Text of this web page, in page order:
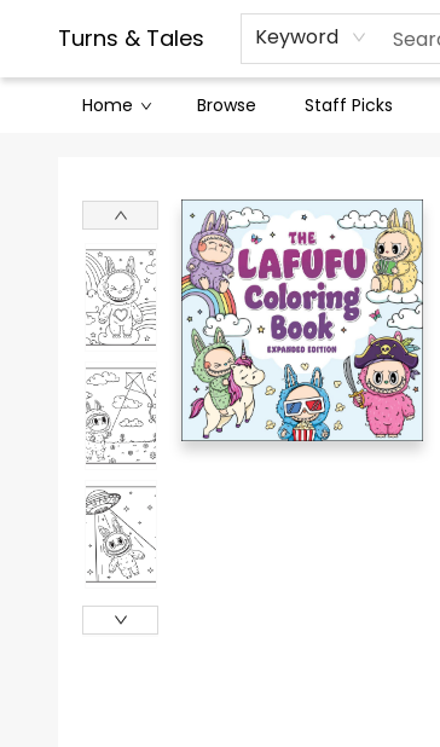
Turns & Tales Keyword
Home Browse Staff Picks
Contact & Hours
Legal Stuff